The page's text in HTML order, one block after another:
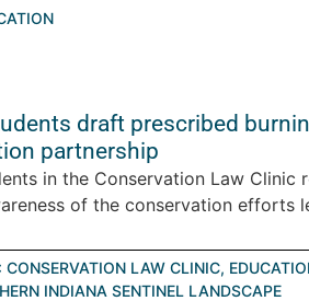
draft prescribed
partnership
in the Conservation Law Clinic
of the conservation efforts
CONSERVATION LAW CLINIC,
INDIANA SENTINEL LANDSCAPE